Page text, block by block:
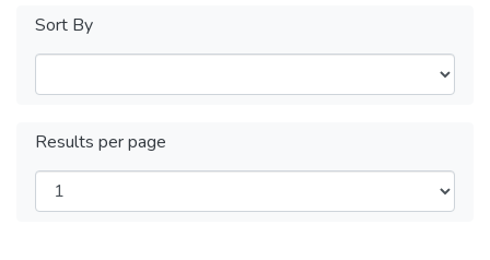
Sort By
Results per page